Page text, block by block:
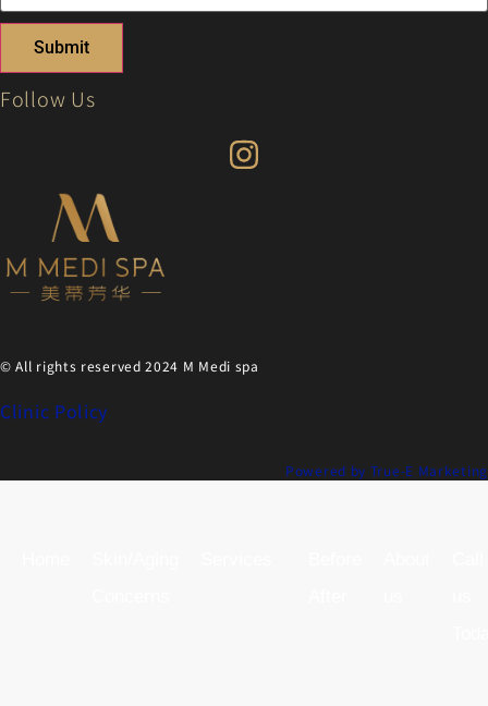
Submit
Follow Us
© All rights reserved 2024 M Medi spa
Clinic Policy
Powered by True-E Marketing